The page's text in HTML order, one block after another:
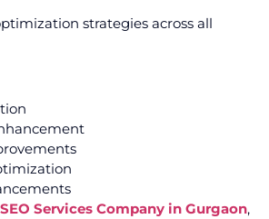
strategies across all
Services Company in Gurgaon,